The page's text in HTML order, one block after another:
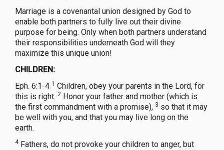
Marriage is a covenantal union designed by God to
enable both partners to fully live out their divine
purpose for being. Only when both partners understand
their responsibilities underneath God will they
maximize this unique union!
CHILDREN:
Eph. 6:1-4 1 Children, obey your parents in the Lord, for
this is right. 2 Honor your father and mother (which is
the first commandment with a promise), 3 so that it may
be well with you, and that you may live long on the
earth.
4Fathers, do not provoke your children to anger, but